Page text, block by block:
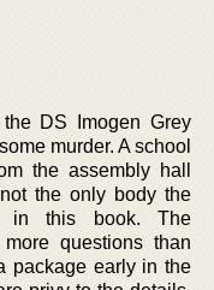
DS Imogen Grey
murder. A school
the assembly hall
the only body the
in this book. The
questions than
package early in the